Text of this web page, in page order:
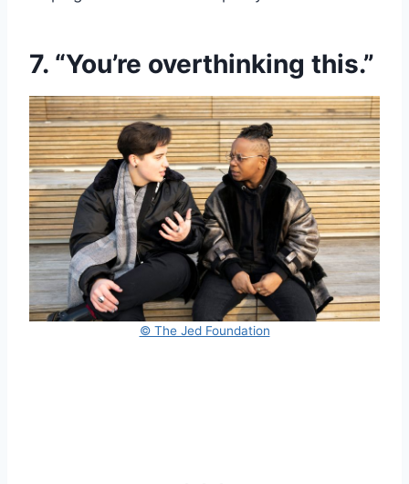
7. “You’re overthinking this.”
© The Jed Foundation